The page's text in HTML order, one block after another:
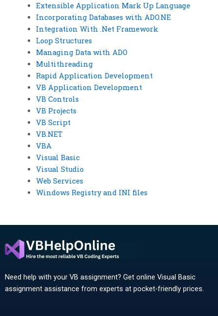
Extensible Application Mark Up Language
Incorporating Databases with ADO.NE
Integration With .Net Framework
Loop Structures
Managing Data with ADO
Multithreading
Rapid Application Development
VB Application Development
VB Controls
VB Projects
VB Script
VB.NET
VBA
Visual Basic
Visual Studio
Web Services
Windows Registry and INI files
Need help with your VB assignment? Get online Visual Basic
assignment assistance from experts at pocket-friendly prices.